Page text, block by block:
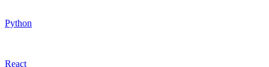
Python
React